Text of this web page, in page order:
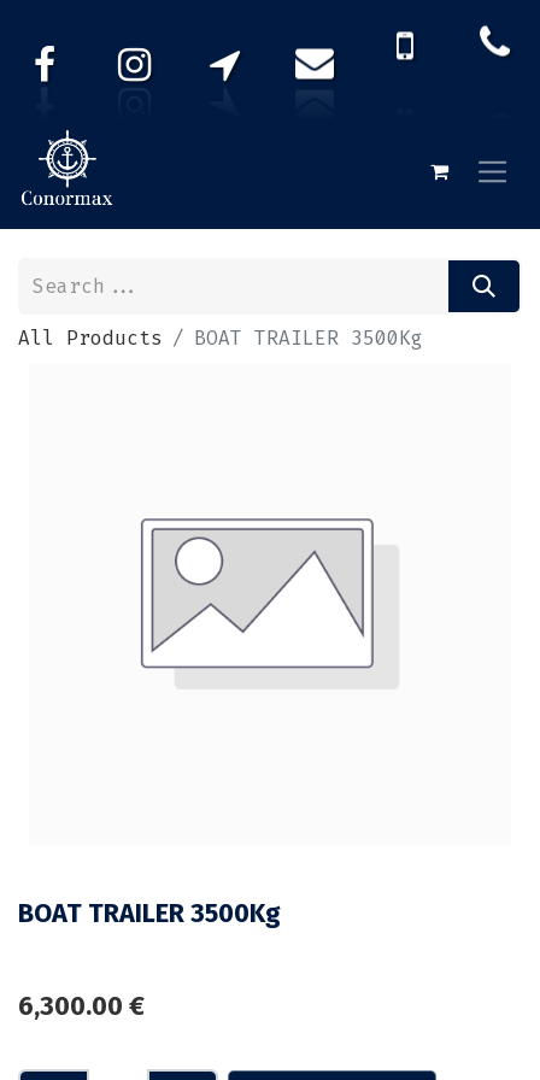
All Products BOAT TRAILER 3500Kg
BOAT TRAILER 3500Kg
6,300.00 €